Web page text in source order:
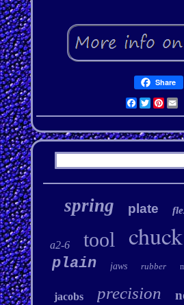
Share
Facebook
Twitter
spring plate
a2-6 tool chuck
plain jaws rubber
jacobs precision